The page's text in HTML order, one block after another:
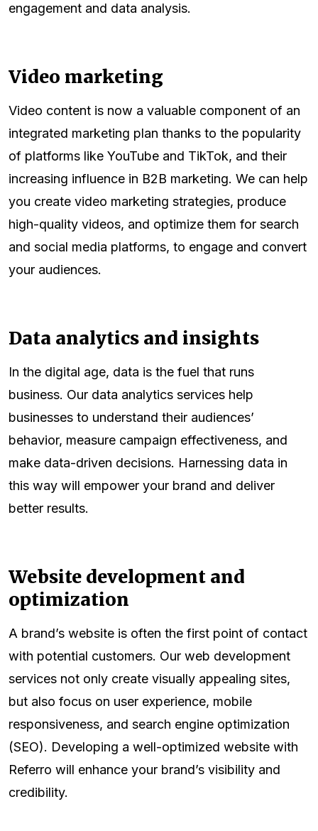
engagement and data analysis.
Video marketing
Video content is now a valuable component of an
integrated marketing plan thanks to the popularity
of platforms like YouTube and TikTok, and their
increasing influence in B2B marketing. We can help
you create video marketing strategies, produce
high-quality videos, and optimize them for search
and social media platforms, to engage and convert
your audiences.
Data analytics and insights
In the digital age, data is the fuel that runs
business. Our data analytics services help
businesses to understand their audiences’
behavior, measure campaign effectiveness, and
make data-driven decisions. Harnessing data in
this way will empower your brand and deliver
better results.
Website development and
optimization
A brand’s website is often the first point of contact
with potential customers. Our web development
services not only create visually appealing sites,
but also focus on user experience, mobile
responsiveness, and search engine optimization
(SEO). Developing a well-optimized website with
Referro will enhance your brand’s visibility and
credibility.